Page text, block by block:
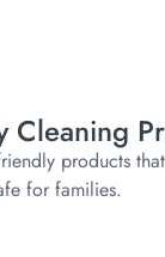
Cleaning
products
for families.